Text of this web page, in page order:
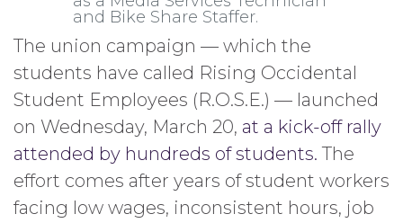
and Bike Share Staffer.
The union campaign — which the
students have called Rising Occidental
Student Employees (R.O.S.E.) — launched
on Wednesday, March 20, at a kick-off rally
attended by hundreds of students. The
effort comes after years of student workers
facing low wages, inconsistent hours, job